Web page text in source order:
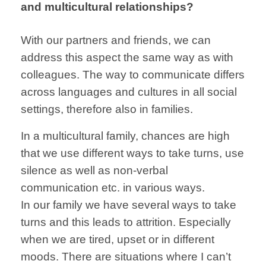
and multicultural relationships?
With our partners and friends, we can
address this aspect the same way as with
colleagues. The way to communicate differs
across languages and cultures in all social
settings, therefore also in families.
In a multicultural family, chances are high
that we use different ways to take turns, use
silence as well as non-verbal
communication etc. in various ways.
In our family we have several ways to take
turns and this leads to attrition. Especially
when we are tired, upset or in different
moods. There are situations where I can’t